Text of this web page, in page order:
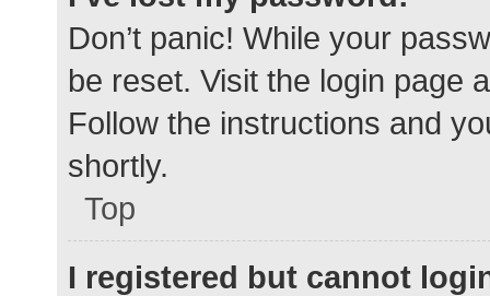
Don’t panic! While your
be reset. Visit the login page
Follow the instructions and
shortly.
Top
I registered but cannot